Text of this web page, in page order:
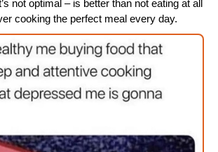
not optimal – is better than not eating at all
cooking the perfect meal every day.